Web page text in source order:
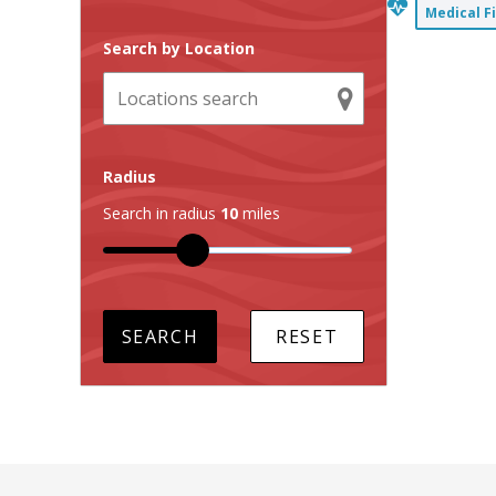
Search by Location
Radius
Search in radius 10 miles
Medical